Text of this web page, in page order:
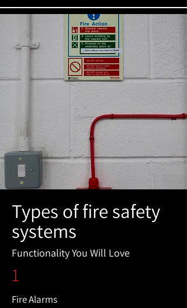
Types of fire safety
systems
Functionality You Will Love
1
Fire Alarms